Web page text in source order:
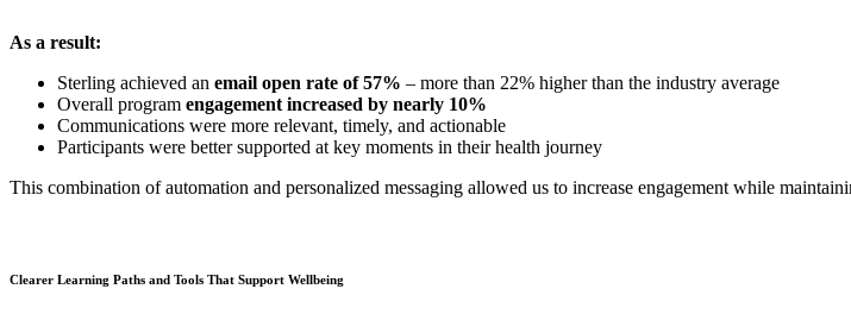
As a result:
Sterling achieved an email open rate of 57% – more than 22% higher than the industry average
Overall program engagement increased by nearly 10%
Communications were more relevant, timely, and actionable
Participants were better supported at key moments in their health journey
This combination of automation and personalized messaging allowed us to increase engagement while
Clearer Learning Paths and Tools That Support Wellbeing